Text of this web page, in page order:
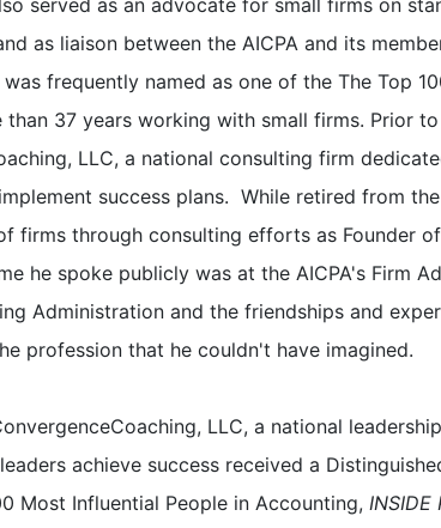
served as an advocate for small firms on
as liaison between the AICPA and its
frequently named as one of the The Top
37 years working with small firms. Prior
LLC, a national consulting firm
success plans. While retired from the
firms through consulting efforts as Founder
he spoke publicly was at the AICPA's Firm
Administration and the friendships and
profession that he couldn't have imagined.
LLC, a national
achieve success received a
Most Influential People in Accounting, INSIDE